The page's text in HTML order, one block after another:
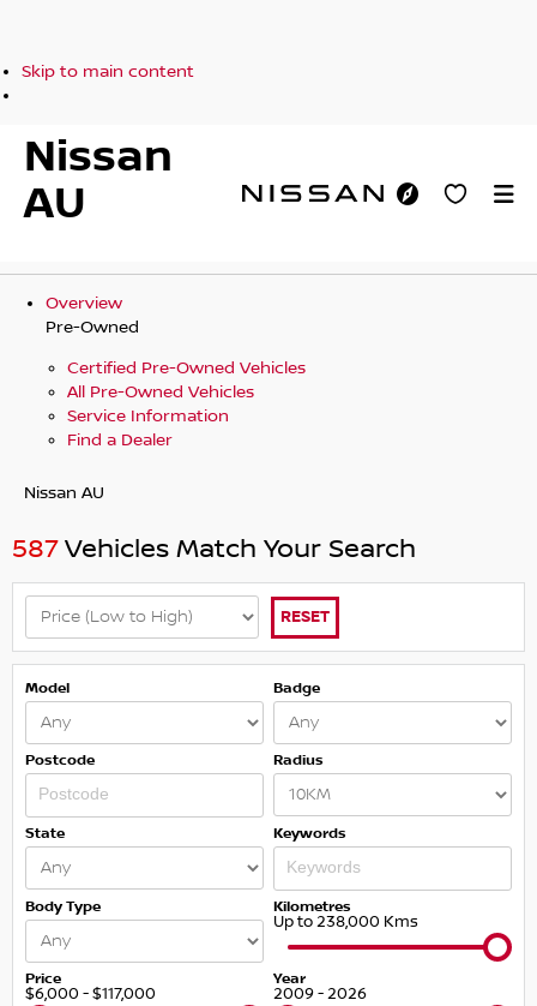
Skip to main content
Nissan
AU
Overview
Pre-Owned
Certified Pre-Owned Vehicles
All Pre-Owned Vehicles
Service Information
Find a Dealer
Nissan AU
587Vehicles Match Your Search
RESET
Model Badge
Postcode Radius
State Keywords
Body Type Kilometres
Up to 238,000 Kms
Price
$6,000 - $117,000
Year
2009 - 2026